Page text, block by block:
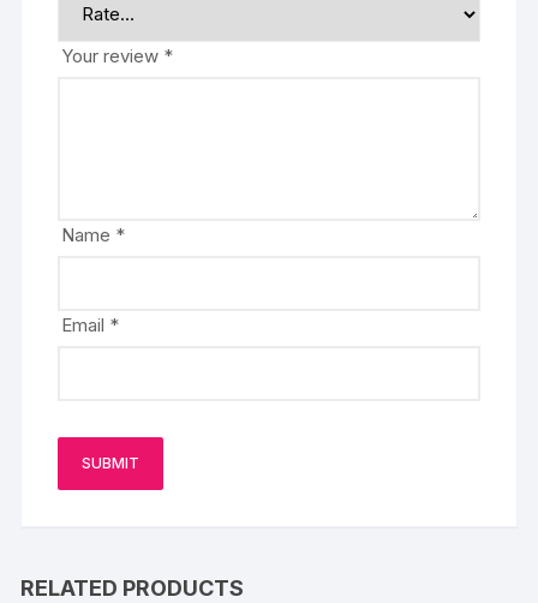
Your review *
Name *
Email *
RELATED PRODUCTS